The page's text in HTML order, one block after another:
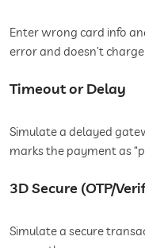
Enter wrong card info
error and doesn’t
Timeout or Delay
Simulate a delayed
marks the payment as
3D Secure (OTP/
Simulate a secure